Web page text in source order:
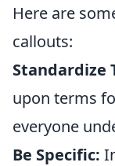
Here are
callouts:
Standardize
upon terms
everyone
Be Specific: